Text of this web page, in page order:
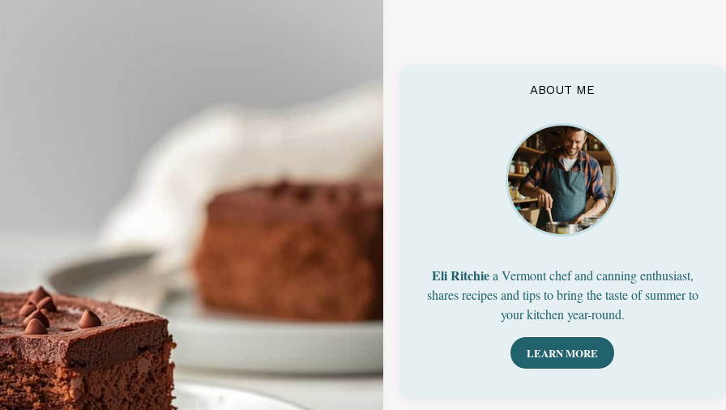
ABOUT ME
Eli Ritchiea Vermont chef and canning enthusiast,
shares recipes and tips to bring the taste of summer to
your kitchen year-round.
LEARN MORE